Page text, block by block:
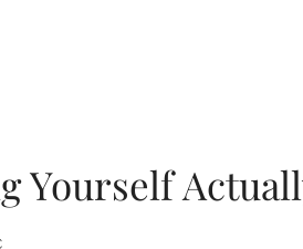
Yourself